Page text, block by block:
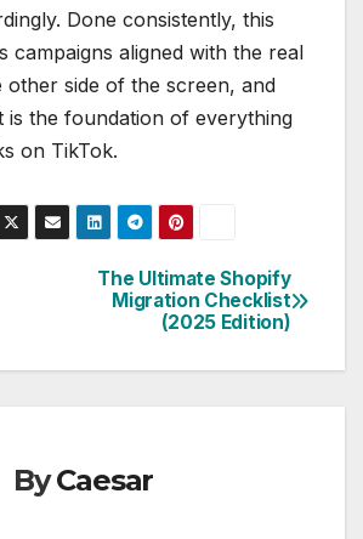
Done consistently, this
campaigns aligned with the real
other side of the screen, and
is the foundation of everything
on TikTok.
The Ultimate Shopify
Migration Checklist
(2025 Edition)
ByCaesar